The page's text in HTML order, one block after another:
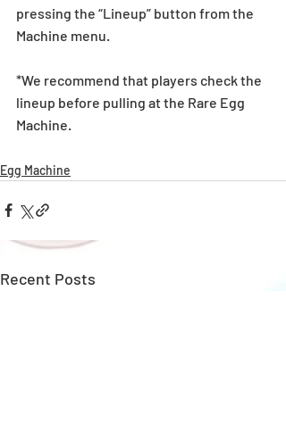
pressing the “Lineup” button from the
Machine menu.
*We recommend that players check the
lineup before pulling at the Rare Egg
Machine.
Egg Machine
Recent Posts